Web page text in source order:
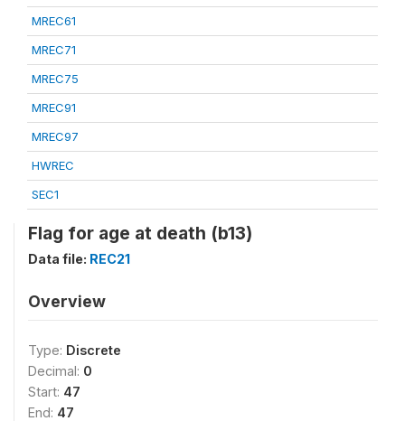
MREC61
MREC71
MREC75
MREC91
MREC97
HWREC
SEC1
Flag for age at death (b13)
Data file: REC21
Overview
Type: Discrete
Decimal: 0
Start: 47
End: 47